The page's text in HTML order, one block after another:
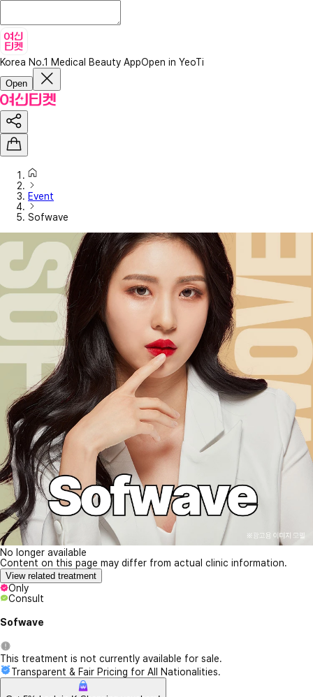
Korea No.1 Medical Beauty AppOpen in YeoTi
Open
Event
Sofwave
No longer available
Content on this page may differ from actual clinic information.
View related treatment
Only
Consult
Sofwave
This treatment is not currently available for sale.
Transparent & Fair Pricing for All Nationalities.